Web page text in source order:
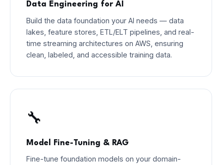
Data Engineering for AI
Build the data foundation your AI needs — data
lakes, feature stores, ETL/ELT pipelines, and real-
time streaming architectures on AWS, ensuring
clean, labeled, and accessible training data.
🔧
Model Fine-Tuning & RAG
Fine-tune foundation models on your domain-